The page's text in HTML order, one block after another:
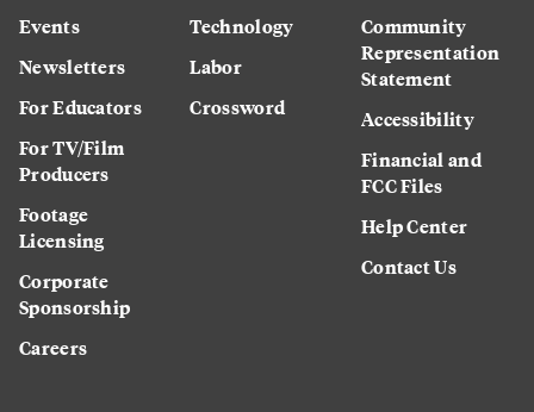
Events
Newsletters
For Educators
For TV/Film
Producers
Footage
Licensing
Corporate
Sponsorship
Careers
Technology
Labor
Crossword
Community
Representation
Statement
Accessibility
Financial and
FCC Files
Help Center
Contact Us